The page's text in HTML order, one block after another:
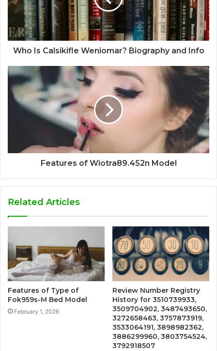
Who Is Calsikifle Weniomar? Biography and Info
Features of Wiotra89.452n Model
Related Articles
Features of Type of
Fok959s-M Bed Model
February 1, 2026
Review Number Registry
History for 3510739933,
3509704902, 3487493650,
3272658463, 3757873919,
3533064191, 3898982362,
3886299960, 3803754524,
3792918507